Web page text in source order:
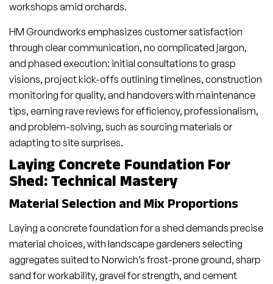
workshops amid orchards.
HM Groundworks emphasizes customer satisfaction
through clear communication, no complicated jargon,
and phased execution: initial consultations to grasp
visions, project kick-offs outlining timelines, construction
monitoring for quality, and handovers with maintenance
tips, earning rave reviews for efficiency, professionalism,
and problem-solving, such as sourcing materials or
adapting to site surprises.
Laying Concrete Foundation For
Shed: Technical Mastery
Material Selection and Mix Proportions
Laying a concrete foundation for a shed demands precise
material choices, with landscape gardeners selecting
aggregates suited to Norwich’s frost-prone ground, sharp
sand for workability, gravel for strength, and cement